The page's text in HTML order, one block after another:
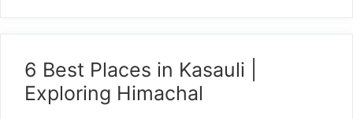
6 Best Places in Kasauli |
Exploring Himachal